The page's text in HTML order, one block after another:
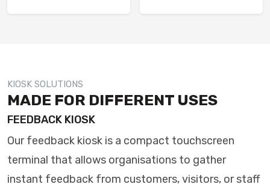
KIOSK SOLUTIONS
MADE FOR DIFFERENT USES
FEEDBACK KIOSK
Our feedback kiosk is a compact touchscreen
terminal that allows organisations to gather
instant feedback from customers, visitors, or staff